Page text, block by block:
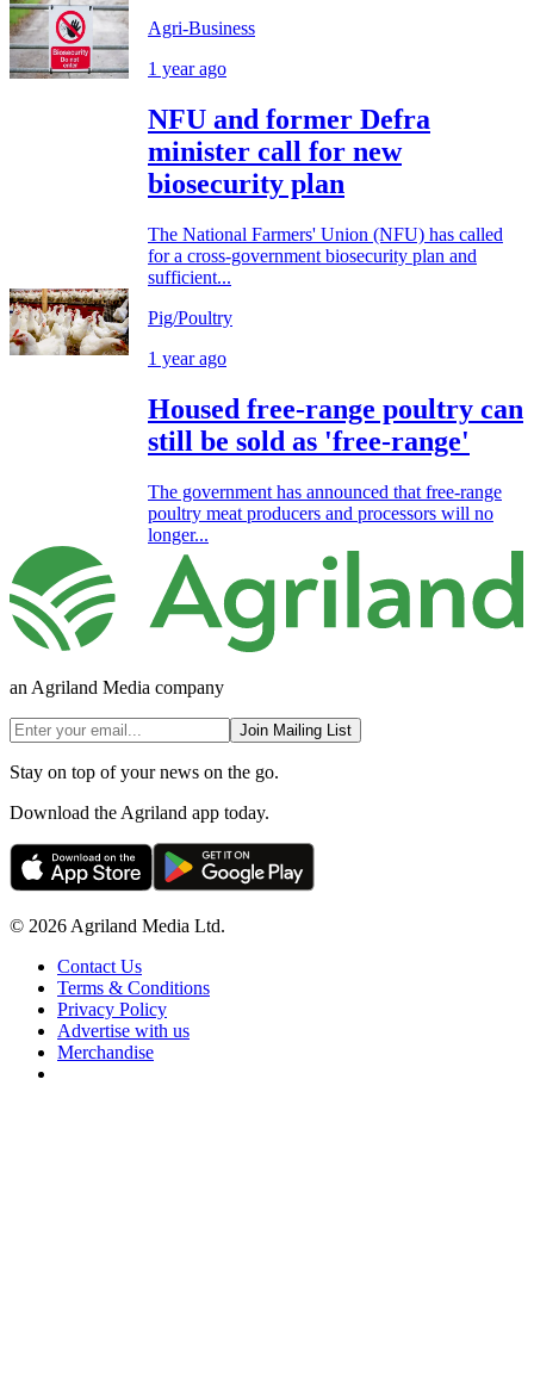
Agri-Business
1 year ago
NFU and former Defra
minister call for new
biosecurity plan
The National Farmers' Union (NFU) has called
for a cross-government biosecurity plan and
sufficient...
Pig/Poultry
1 year ago
Housed free-range poultry can
still be sold as 'free-range'
The government has announced that free-range
poultry meat producers and processors will no
longer...
an Agriland Media company
Join Mailing List
Stay on top of your news on the go.
Download the Agriland app today.
© 2026 Agriland Media Ltd.
Contact Us
Terms & Conditions
Privacy Policy
Advertise with us
Merchandise